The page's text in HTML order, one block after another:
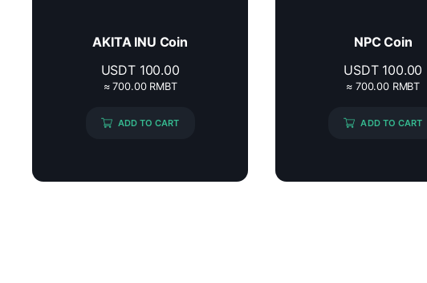
AKITA INU Coin
USDT 100.00
≈ 700.00 RMBT
ADD TO CART
NPC Coin
USDT 100.00
≈ 700.00 RMBT
ADD TO CART